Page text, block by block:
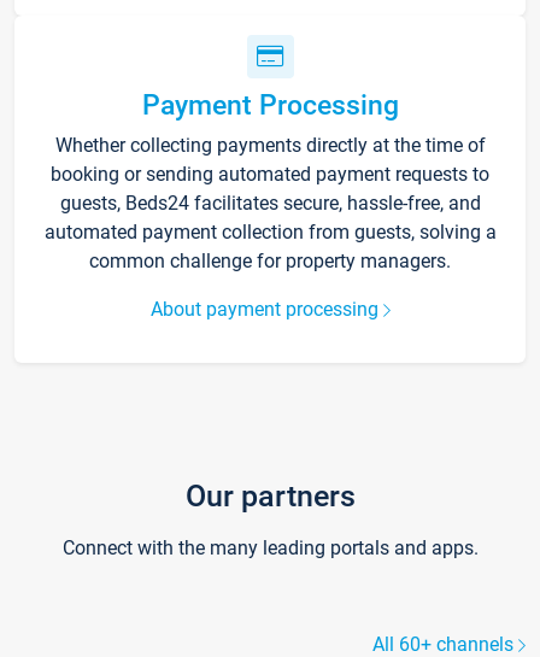
Payment Processing
Whether collecting payments directly at the time of
booking or sending automated payment requests to
guests, Beds24 facilitates secure, hassle-free, and
automated payment collection from guests, solving a
common challenge for property managers.
About payment processing
Our partners
Connect with the many leading portals and apps.
All 60+ channels